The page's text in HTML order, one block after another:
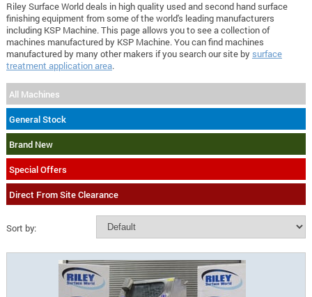
Riley Surface World deals in high quality used and second hand surface
finishing equipment from some of the world's leading manufacturers
including KSP Machine. This page allows you to see a collection of
machines manufactured by KSP Machine. You can find machines
manufactured by many other makers if you search our site by surface
treatment application area.
All Machines
General Stock
Brand New
Special Offers
Direct From Site Clearance
Sort by: